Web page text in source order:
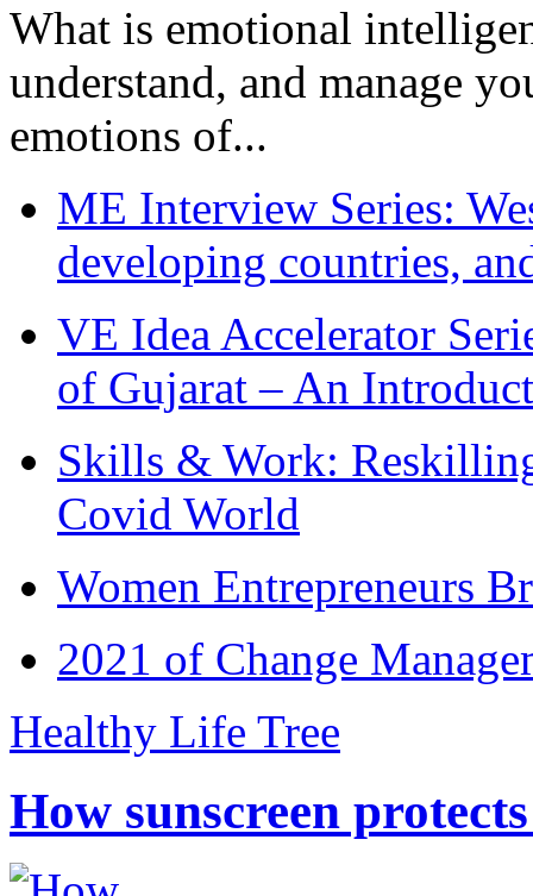
What is emotional
understand, and manage
emotions of...
ME Interview Series:
developing countries,
VE Idea Accelerator
of Gujarat – An
Skills & Work:
Covid World
Women Entrepreneurs
2021 of Change
Healthy Life Tree
How sunscreen